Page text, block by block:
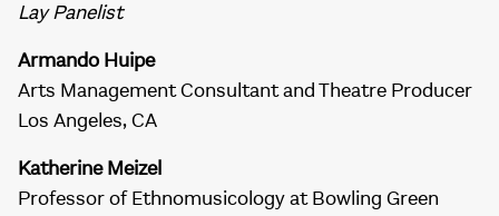
Lay Panelist
Armando Huipe
Arts Management Consultant and Theatre Producer
Los Angeles, CA
Katherine Meizel
Professor of Ethnomusicology at Bowling Green